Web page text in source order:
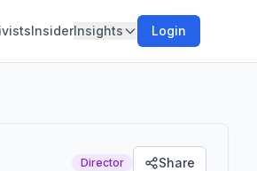
InsiderInsights Login
Director Share